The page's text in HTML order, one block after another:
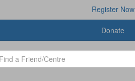
Register Now
Donate